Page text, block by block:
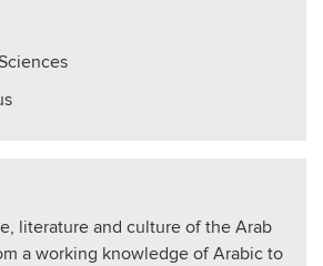
literature and culture of the Arab
a working knowledge of Arabic to